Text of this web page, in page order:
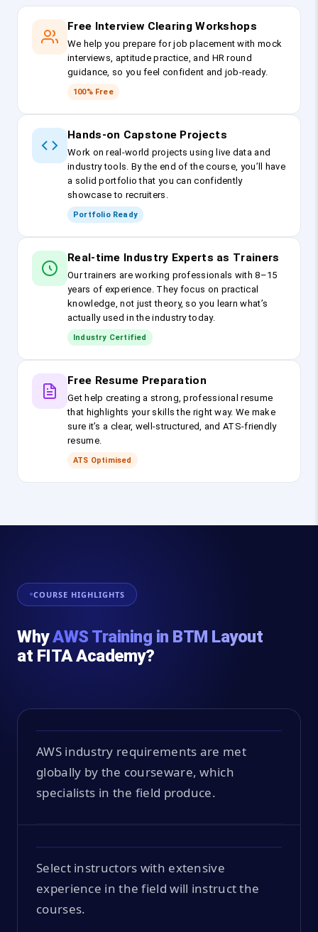
Free Interview Clearing Workshops
We help you prepare for job placement with mock
interviews, aptitude practice, and HR round
guidance, so you feel confident and job-ready.
100% Free
Hands-on Capstone Projects
Work on real-world projects using live data and
industry tools. By the end of the course, you’ll have
a solid portfolio that you can confidently
showcase to recruiters.
Portfolio Ready
Real-time Industry Experts as Trainers
Our trainers are working professionals with 8–15
years of experience. They focus on practical
knowledge, not just theory, so you learn what’s
actually used in the industry today.
Industry Certified
Free Resume Preparation
Get help creating a strong, professional resume
that highlights your skills the right way. We make
sure it’s a clear, well-structured, and ATS-friendly
resume.
ATS Optimised
COURSE HIGHLIGHTS
WhyAWS Training in BTM Layout
at FITA Academy?
AWS industry requirements are met
globally by the courseware, which
specialists in the field produce.
Select instructors with extensive
experience in the field will instruct the
courses.